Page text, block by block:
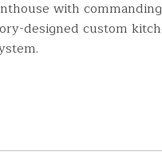
with
designed custom